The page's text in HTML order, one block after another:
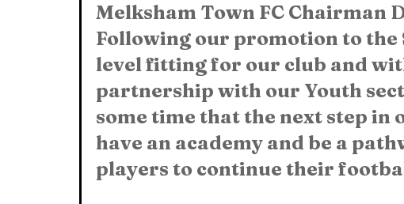
Melksham Town FC Chairman
Following our promotion to the
level fitting for our club and
partnership with our Youth
some time that the next step in
have an academy and be a
players to continue their